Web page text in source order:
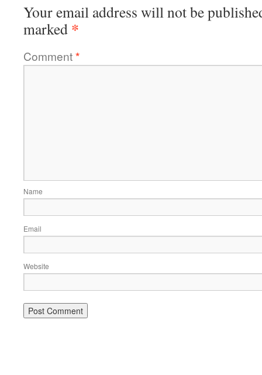
Your email address will not be
marked *
Comment*
Name
Email
Website